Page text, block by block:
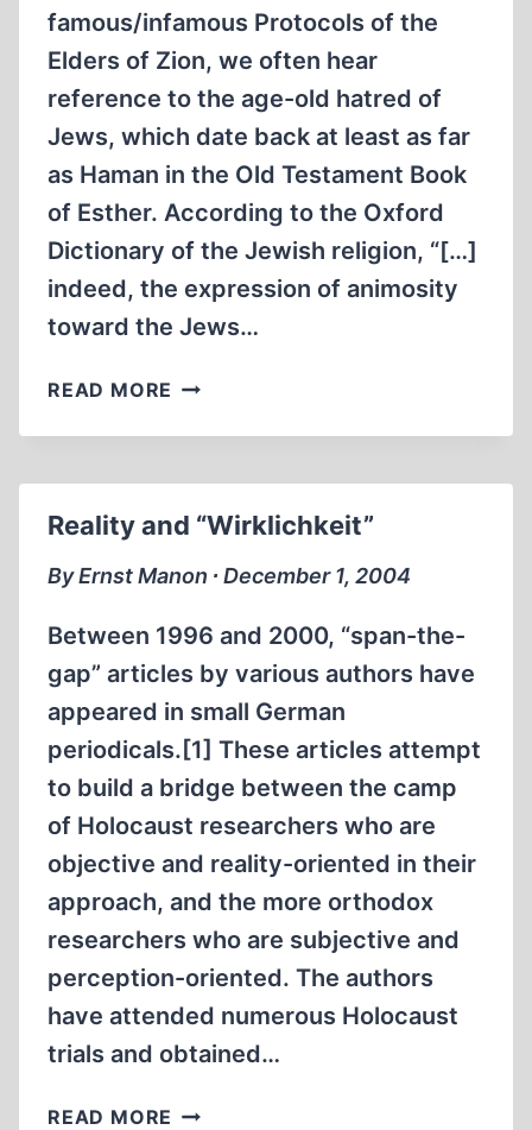
famous/infamous Protocols of the
Elders of Zion, we often hear
reference to the age-old hatred of
Jews, which date back at least as far
as Haman in the Old Testament Book
of Esther. According to the Oxford
Dictionary of the Jewish religion, “[…]
indeed, the expression of animosity
toward the Jews…
READ MORE “THERE
A
IN
MIDST…”
Reality and “Wirklichkeit”
By Ernst Manon ∙ December 1, 2004
Between 1996 and 2000, “span-the-
gap” articles by various authors have
appeared in small German
periodicals.[1] These articles attempt
to build a bridge between the camp
of Holocaust researchers who are
objective and reality-oriented in their
approach, and the more orthodox
researchers who are subjective and
perception-oriented. The authors
have attended numerous Holocaust
trials and obtained…
READ MORE REALITY